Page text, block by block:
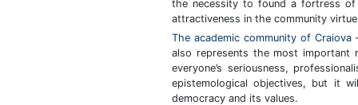
the necessity to found a fortress
attractiveness in the community
The academic community of Craiova
also represents the most important
everyone’s seriousness,
epistemological objectives, but it
democracy and its values.